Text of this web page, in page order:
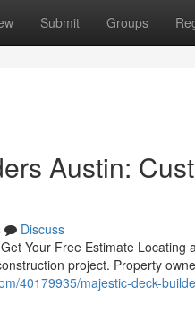
Submit Groups
Austin:
Discuss
Your Free Estimate
project. Property
40179935/majestic-deck-